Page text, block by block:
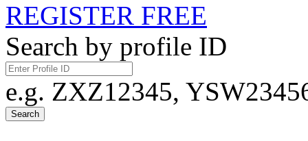
REGISTER FREE
Search by profile ID
e.g. ZXZ12345,
Search